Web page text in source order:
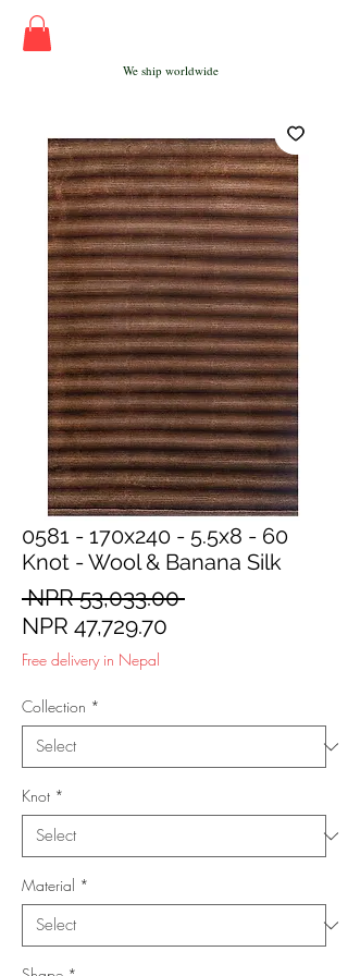
We ship worldwide
0581 - 170x240 - 5.5x8 - 60
Knot - Wool & Banana Silk
NPR 53,033.00 Regular
NPR 47,729.70
Free delivery in Nepal
Collection *
Knot *
Material *